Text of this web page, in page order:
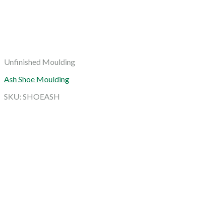
Unfinished Moulding
Ash Shoe Moulding
SKU: SHOEASH